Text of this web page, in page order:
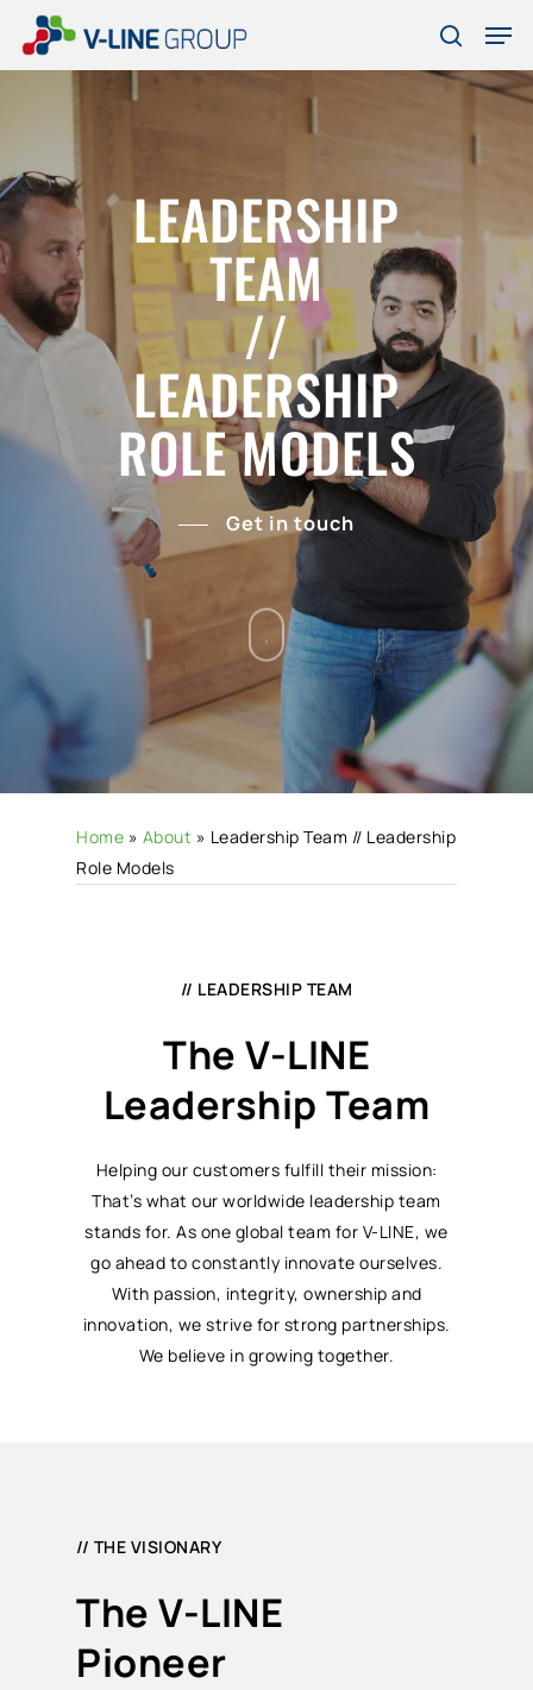
main
search
LEADERSHIP
TEAM
//
LEADERSHIP
ROLE MODELS
Get in touch
Home » About » Leadership Team // Leadership
Role Models
// LEADERSHIP TEAM
The V-LINE
Leadership Team
Helping our customers fulfill their mission:
That’s what our worldwide leadership team
stands for. As one global team for V-LINE, we
go ahead to constantly innovate ourselves.
With passion, integrity, ownership and
innovation, we strive for strong partnerships.
We believe in growing together.
// THE VISIONARY
The V-LINE
Pioneer
Close
Menu